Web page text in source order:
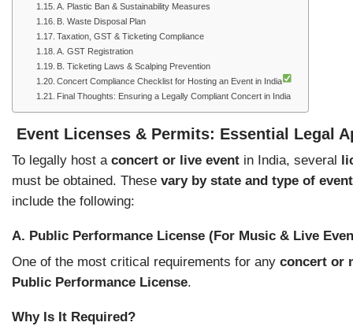
A. Plastic Ban & Sustainability Measures
B. Waste Disposal Plan
Taxation, GST & Ticketing Compliance
A. GST Registration
B. Ticketing Laws & Scalping Prevention
Concert Compliance Checklist for Hosting an Event in India
Final Thoughts: Ensuring a Legally Compliant Concert in India
Event Licenses & Permits: Essential Legal
To legally host a concert or live event in India, several
must be obtained. These vary by state and type of event
include the following:
A. Public Performance License (For Music & Live
One of the most critical requirements for any concert or
Public Performance License.
Why Is It Required?